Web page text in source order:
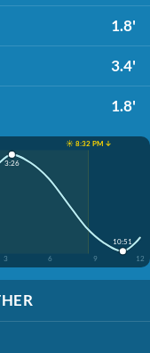
1.8'
3.4'
1.8'
☀️ 8:32 PM ↓
3 6 9 12
3:26
10:51